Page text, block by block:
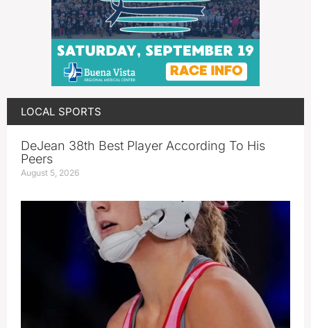
LOCAL SPORTS
DeJean 38th Best Player According To His
Peers
August 5, 2026